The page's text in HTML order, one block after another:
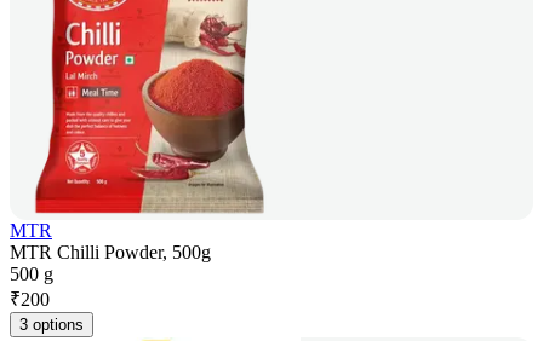
MTR
MTR Chilli Powder, 500g
500 g
₹200
3 options